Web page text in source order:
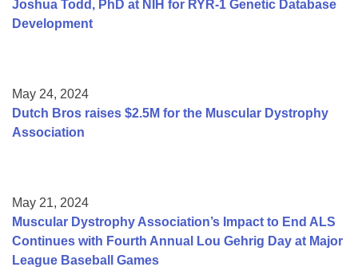
Joshua Todd, PhD at NIH for RYR-1 Genetic Database
Development
May 24, 2024
Dutch Bros raises $2.5M for the Muscular Dystrophy
Association
May 21, 2024
Muscular Dystrophy Association’s Impact to End ALS
Continues with Fourth Annual Lou Gehrig Day at Major
League Baseball Games